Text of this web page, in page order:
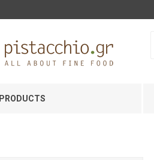
PRODUCTS